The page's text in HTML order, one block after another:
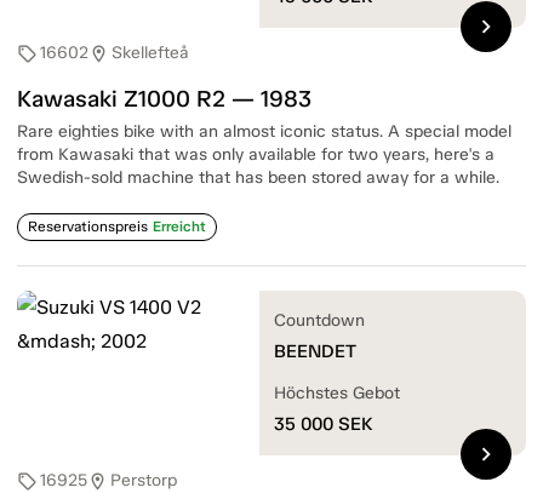
sell16602location_on Skellefteå
Kawasaki Z1000 R2 — 1983
Rare eighties bike with an almost iconic status. A special model
from Kawasaki that was only available for two years, here's a
Swedish-sold machine that has been stored away for a while.
Reservationspreis Erreicht
chevron_right
sell16925location_on Perstorp
Countdown
BEENDET
Höchstes Gebot
35 000 SEK
chevron_right